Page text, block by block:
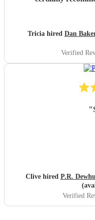
Tricia hired Dan
Verified
"
Clive hired P.R.
Verified